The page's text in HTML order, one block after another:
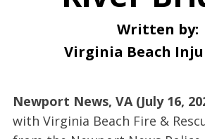
Written by:
Virginia Beach
Newport News, VA (July 16,
with Virginia Beach Fire &